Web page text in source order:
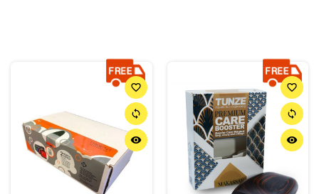
favorite_border
sync
remove_red_eye
favorite_border
sync
remove_red_eye